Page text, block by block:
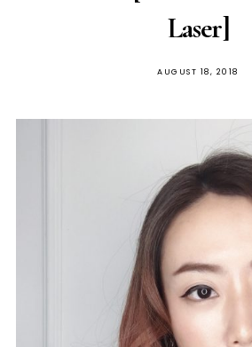
Laser]
POSTED
AUGUST 18, 2018